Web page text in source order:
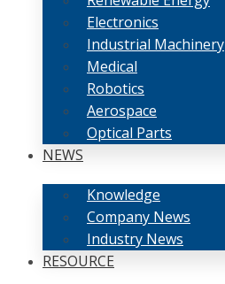
Electronics
Industrial Machinery
Medical
Robotics
Aerospace
Optical Parts
NEWS
Knowledge
Company News
Industry News
RESOURCE